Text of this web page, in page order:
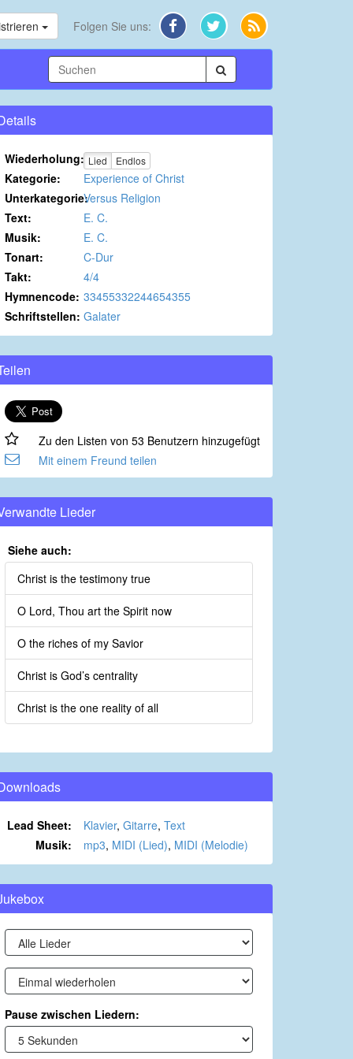
Folgen Sie uns:
Wiederholung: Lied Endlos
Kategorie:
Experience of Christ
Unterkategorie:Versus Religion
Text:
E. C.
Musik:
E. C.
Tonart:
C-Dur
Takt:
4/4
Hymnencode: 33455332244654355
Schriftstellen: Galater
Zu den Listen von 53 Benutzern hinzugefügt
Mit einem Freund teilen
Lieder
Siehe auch:
Christ is the testimony true
O Lord, Thou art the Spirit now
O the riches of my Savior
Christ is God’s centrality
Christ is the one reality of all
Lead Sheet: Klavier, Gitarre, Text
Musik:
mp3, MIDI (Lied), MIDI (Melodie)
Pause zwischen Liedern: